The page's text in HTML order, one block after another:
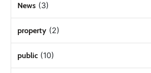
News (3)
property (2)
public (10)